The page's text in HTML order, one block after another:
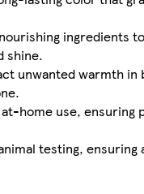
ingredients
shine.
unwanted warmth
home use,
testing,